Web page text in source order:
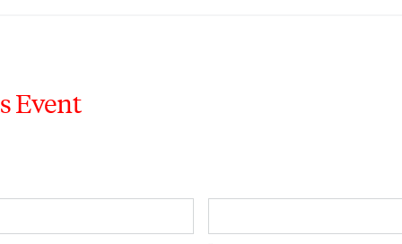
Event